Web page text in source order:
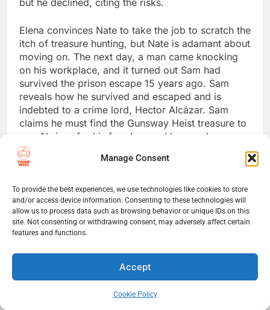
Manage Consent
To provide the best experiences, we use technologies like cookies to store
and/or access device information. Consenting to these technologies will
allow us to process data such as browsing behavior or unique IDs on this
site. Not consenting or withdrawing consent, may adversely affect certain
features and functions.
Accept
Cookie Policy
Elena convinces Nate to take the job to scratch the
itch of treasure hunting, but Nate is adamant about
moving on. The next day, a man came knocking
on his workplace, and it turned out Sam had
survived the prison escape 15 years ago. Sam
reveals how he survived and escaped and is
indebted to a crime lord, Hector Alcázar. Sam
claims he must find the Gunsway Heist treasure to
pay Alcázar for his freedom and has made
progress in the search. Nate is reluctant to help
but does anyway; however, he has to lie to Elena
The Malaysia Job
Sam tracked another cross being auctioned at the
drags Sully along for one last job; however, Sam
doesn’t trust him. During the auction, Sully runs
into Nadine Ross, a mercenary for hire and an old
friend working for Rafe Adler. Rafe inherited his